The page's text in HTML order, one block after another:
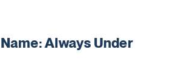
Always Under